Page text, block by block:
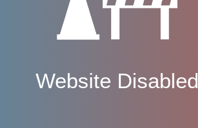
Website Disabled